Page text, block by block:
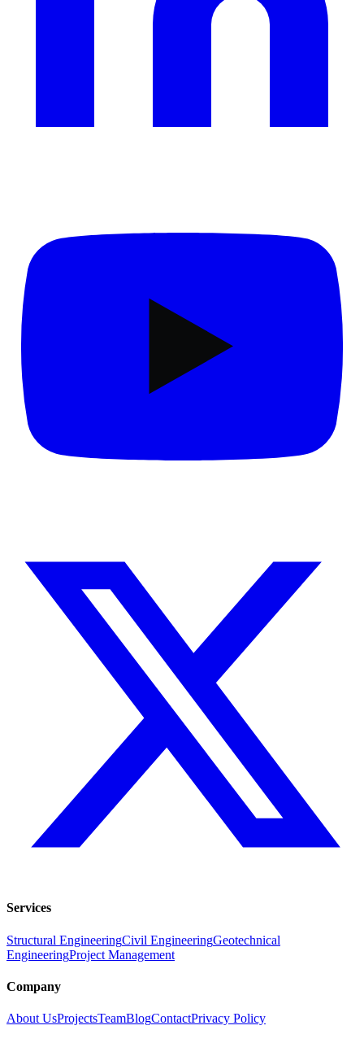
Services
Structural EngineeringCivil EngineeringGeotechnical
EngineeringProject Management
Company
About UsProjectsTeamBlogContactPrivacy Policy